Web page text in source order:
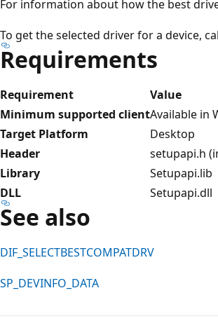
For information about how the best
To get the selected driver for a device,
Requirements
Requirement
Value
Minimum supported clientAvailable in
Target Platform
Desktop
Header
setupapi.h
Library
Setupapi.lib
DLL
Setupapi.dll
See also
DIF_SELECTBESTCOMPATDRV
SP_DEVINFO_DATA
mode